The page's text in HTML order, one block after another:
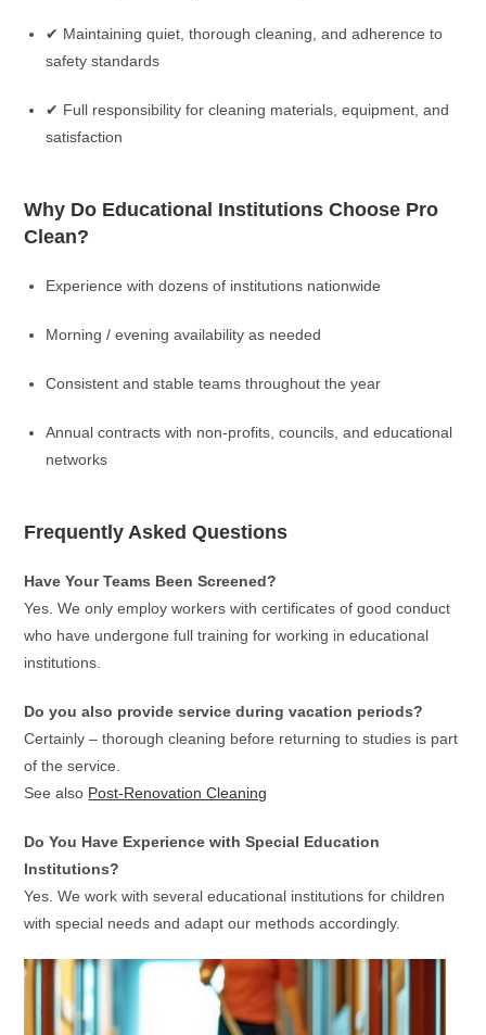
✔ Maintaining quiet, thorough cleaning, and adherence to
safety standards
✔ Full responsibility for cleaning materials, equipment, and
satisfaction
Why Do Educational Institutions Choose Pro
Clean?
Experience with dozens of institutions nationwide
Morning / evening availability as needed
Consistent and stable teams throughout the year
Annual contracts with non-profits, councils, and educational
networks
Frequently Asked Questions
Have Your Teams Been Screened?
Yes. We only employ workers with certificates of good conduct
who have undergone full training for working in educational
institutions.
Do you also provide service during vacation periods?
Certainly – thorough cleaning before returning to studies is part
of the service.
See also Post-Renovation Cleaning
Do You Have Experience with Special Education
Institutions?
Yes. We work with several educational institutions for children
with special needs and adapt our methods accordingly.